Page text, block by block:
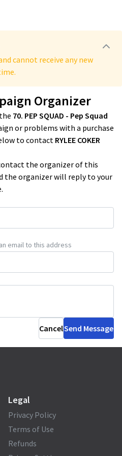
cannot receive any new
Organizer
70. PEP SQUAD - Pep Squad
or problems with a purchase
to contact RYLEE COKER
the organizer of this
the organizer will reply to your
email to this address
CancelSend Message
Legal
Privacy Policy
Terms of Use
Refunds